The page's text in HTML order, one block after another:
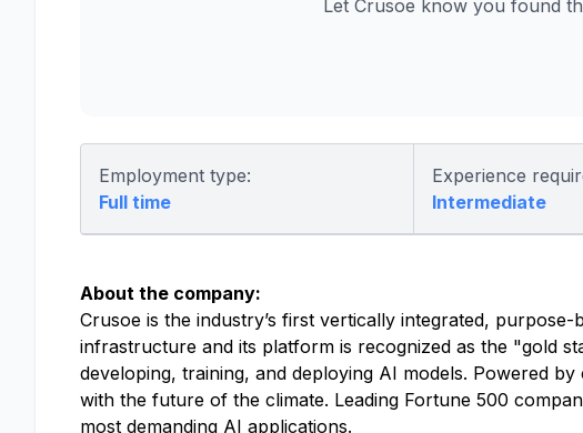
Let Crusoe know you found
Employment type:
Full time
Experience
Intermediate
About the company:
Crusoe is the industry’s first vertically integrated,
infrastructure and its platform is recognized as the "gold
developing, training, and deploying AI models. Powered
with the future of the climate. Leading Fortune 500
most demanding AI applications.